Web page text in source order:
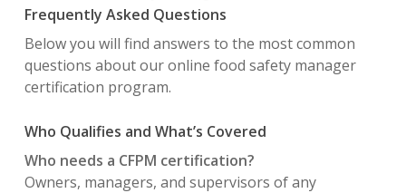
Frequently Asked Questions
Below you will find answers to the most common
questions about our online food safety manager
certification program.
Who Qualifies and What’s Covered
Who needs a CFPM certification?
Owners, managers, and supervisors of any